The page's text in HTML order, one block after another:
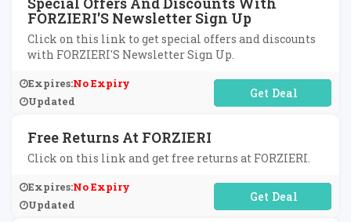
FORZIERI'S Newsletter Sign Up
Click on this link to get special offers and discounts
with FORZIERI'S Newsletter Sign Up.
Expires:No Expiry
Updated
No Code Required
Free Returns At FORZIERI
Click on this link and get free returns at FORZIERI.
Expires:No Expiry
Updated
No Code Required